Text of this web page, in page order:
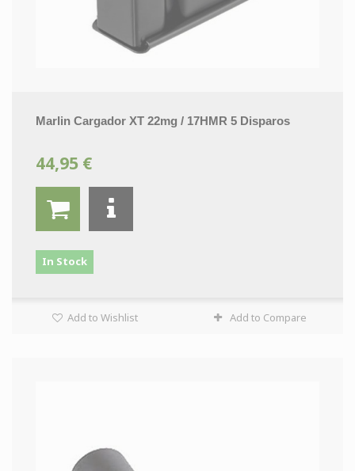
Marlin Cargador XT 22mg / 17HMR 5 Disparos
44,95 €
In Stock
Add to Wishlist Add to Compare